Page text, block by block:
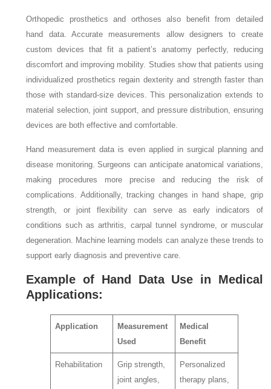
Orthopedic prosthetics and orthoses also benefit from detailed
hand data. Accurate measurements allow designers to create
custom devices that fit a patient’s anatomy perfectly, reducing
discomfort and improving mobility. Studies show that patients using
individualized prosthetics regain dexterity and strength faster than
those with standard-size devices. This personalization extends to
material selection, joint support, and pressure distribution, ensuring
devices are both effective and comfortable.
Hand measurement data is even applied in surgical planning and
disease monitoring. Surgeons can anticipate anatomical variations,
making procedures more precise and reducing the risk of
complications. Additionally, tracking changes in hand shape, grip
strength, or joint flexibility can serve as early indicators of
conditions such as arthritis, carpal tunnel syndrome, or muscular
degeneration. Machine learning models can analyze these trends to
support early diagnosis and preventive care.
Example of Hand Data Use in Medical
Applications:
Application
Measurement
Used
Medical
Benefit
Rehabilitation
Grip strength,
joint angles,
Personalized
therapy plans,